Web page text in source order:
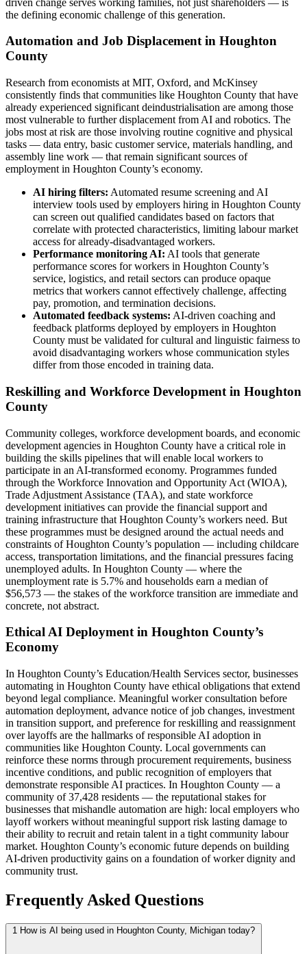
the defining economic challenge of this generation.
Automation and Job Displacement in Houghton
County
Research from economists at MIT, Oxford, and McKinsey
consistently finds that communities like Houghton County that have
already experienced significant deindustrialisation are among those
most vulnerable to further displacement from AI and robotics. The
jobs most at risk are those involving routine cognitive and physical
tasks — data entry, basic customer service, materials handling, and
assembly line work — that remain significant sources of
employment in Houghton County’s economy.
AI hiring filters: Automated resume screening and AI
interview tools used by employers hiring in Houghton County
can screen out qualified candidates based on factors that
correlate with protected characteristics, limiting labour market
access for already-disadvantaged workers.
Performance monitoring AI: AI tools that generate
performance scores for workers in Houghton County’s
service, logistics, and retail sectors can produce opaque
metrics that workers cannot effectively challenge, affecting
pay, promotion, and termination decisions.
Automated feedback systems: AI-driven coaching and
feedback platforms deployed by employers in Houghton
County must be validated for cultural and linguistic fairness to
avoid disadvantaging workers whose communication styles
differ from those encoded in training data.
Reskilling and Workforce Development in Houghton
County
Community colleges, workforce development boards, and economic
development agencies in Houghton County have a critical role in
building the skills pipelines that will enable local workers to
participate in an AI-transformed economy. Programmes funded
through the Workforce Innovation and Opportunity Act (WIOA),
Trade Adjustment Assistance (TAA), and state workforce
development initiatives can provide the financial support and
training infrastructure that Houghton County’s workers need. But
these programmes must be designed around the actual needs and
constraints of Houghton County’s population — including childcare
access, transportation limitations, and the financial pressures facing
unemployed adults. In Houghton County — where the
unemployment rate is 5.7% and households earn a median of
$56,573 — the stakes of the workforce transition are immediate and
concrete, not abstract.
Ethical AI Deployment in Houghton County’s
Economy
In Houghton County’s Education/Health Services sector, businesses
automating in Houghton County have ethical obligations that extend
beyond legal compliance. Meaningful worker consultation before
automation deployment, advance notice of job changes, investment
in transition support, and preference for reskilling and reassignment
over layoffs are the hallmarks of responsible AI adoption in
communities like Houghton County. Local governments can
reinforce these norms through procurement requirements, business
incentive conditions, and public recognition of employers that
demonstrate responsible AI practices. In Houghton County — a
community of 37,428 residents — the reputational stakes for
businesses that mishandle automation are high: local employers who
layoff workers without meaningful support risk lasting damage to
their ability to recruit and retain talent in a tight community labour
market. Houghton County’s economic future depends on building
AI-driven productivity gains on a foundation of worker dignity and
community trust.
Frequently Asked Questions
1 How is AI being used in Houghton County, Michigan today?